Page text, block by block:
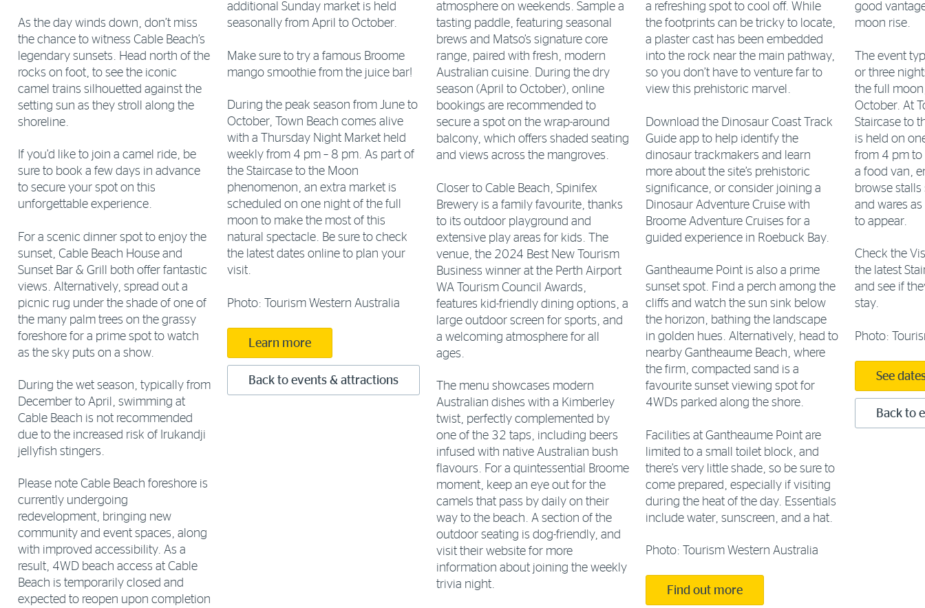
As the day winds down, don’t miss
the chance to witness Cable Beach’s
legendary sunsets. Head north of the
rocks on foot, to see the iconic
camel trains silhouetted against the
setting sun as they stroll along the
shoreline.
If you’d like to join a camel ride, be
sure to book a few days in advance
to secure your spot on this
unforgettable experience.
For a scenic dinner spot to enjoy the
sunset, Cable Beach House and
Sunset Bar & Grill both offer fantastic
views. Alternatively, spread out a
picnic rug under the shade of one of
the many palm trees on the grassy
foreshore for a prime spot to watch
as the sky puts on a show.
During the wet season, typically from
December to April, swimming at
Cable Beach is not recommended
due to the increased risk of Irukandji
jellyfish stingers.
Please note Cable Beach foreshore is
currently undergoing
redevelopment, bringing new
community and event spaces, along
with improved accessibility. As a
result, 4WD beach access at Cable
Beach is temporarily closed and
expected to reopen upon completion
additional Sunday market is held
seasonally from April to October.
Make sure to try a famous Broome
mango smoothie from the juice bar!
During the peak season from June to
October, Town Beach comes alive
with a Thursday Night Market held
weekly from 4 pm – 8 pm. As part of
the Staircase to the Moon
phenomenon, an extra market is
scheduled on one night of the full
moon to make the most of this
natural spectacle. Be sure to check
the latest dates online to plan your
visit.
Photo: Tourism Western Australia
Learn more
Back to events & attractions
atmosphere on weekends. Sample a
tasting paddle, featuring seasonal
brews and Matso’s signature core
range, paired with fresh, modern
Australian cuisine. During the dry
season (April to October), online
bookings are recommended to
secure a spot on the wrap-around
balcony, which offers shaded seating
and views across the mangroves.
Closer to Cable Beach, Spinifex
Brewery is a family favourite, thanks
to its outdoor playground and
extensive play areas for kids. The
venue, the 2024 Best New Tourism
Business winner at the Perth Airport
WA Tourism Council Awards,
features kid-friendly dining options, a
large outdoor screen for sports, and
a welcoming atmosphere for all
ages.
The menu showcases modern
Australian dishes with a Kimberley
twist, perfectly complemented by
one of the 32 taps, including beers
infused with native Australian bush
flavours. For a quintessential Broome
moment, keep an eye out for the
camels that pass by daily on their
way to the beach. A section of the
outdoor seating is dog-friendly, and
visit their website for more
information about joining the weekly
trivia night.
a refreshing spot to cool off. While
the footprints can be tricky to locate,
a plaster cast has been embedded
into the rock near the main pathway,
so you don’t have to venture far to
view this prehistoric marvel.
Download the Dinosaur Coast Track
Guide app to help identify the
dinosaur trackmakers and learn
more about the site’s prehistoric
significance, or consider joining a
Dinosaur Adventure Cruise with
Broome Adventure Cruises for a
guided experience in Roebuck Bay.
Gantheaume Point is also a prime
sunset spot. Find a perch among the
cliffs and watch the sun sink below
the horizon, bathing the landscape
in golden hues. Alternatively, head to
nearby Gantheaume Beach, where
the firm, compacted sand is a
favourite sunset viewing spot for
4WDs parked along the shore.
Facilities at Gantheaume Point are
limited to a small toilet block, and
there’s very little shade, so be sure to
come prepared, especially if visiting
during the heat of the day. Essentials
include water, sunscreen, and a hat.
Photo: Tourism Western Australia
Find out more
good
moon rise.
The event
or three
the full
October. At
Staircase to
is held on
from 4 pm to
a food van,
browse
and wares
to appear.
Check the
the latest
and see if
stay.
Photo:
See
Back to